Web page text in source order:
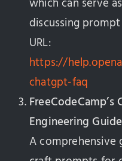
which can serve
discussing
URL:
https://
chatgpt-faq
FreeCodeCamp’s
Engineering Guide
A comprehensive